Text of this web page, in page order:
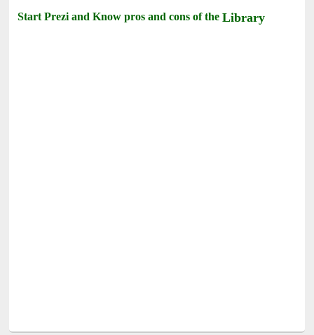
Start Prezi and Know pros and cons of theLibrary